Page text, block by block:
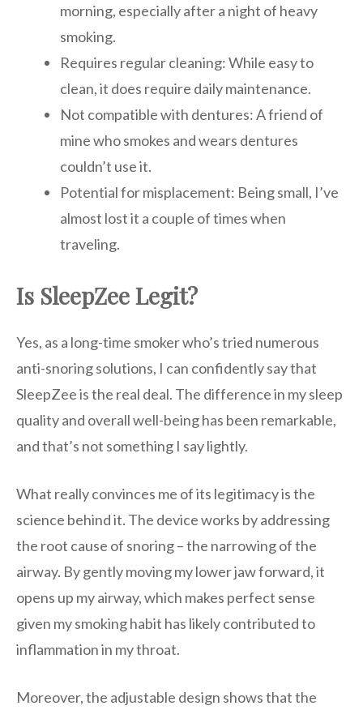
morning, especially after a night of heavy
smoking.
Requires regular cleaning: While easy to
clean, it does require daily maintenance.
Not compatible with dentures: A friend of
mine who smokes and wears dentures
couldn’t use it.
Potential for misplacement: Being small, I’ve
almost lost it a couple of times when
traveling.
Is SleepZee Legit?
Yes, as a long-time smoker who’s tried numerous
anti-snoring solutions, I can confidently say that
SleepZee is the real deal. The difference in my sleep
quality and overall well-being has been remarkable,
and that’s not something I say lightly.
What really convinces me of its legitimacy is the
science behind it. The device works by addressing
the root cause of snoring – the narrowing of the
airway. By gently moving my lower jaw forward, it
opens up my airway, which makes perfect sense
given my smoking habit has likely contributed to
inflammation in my throat.
Moreover, the adjustable design shows that the